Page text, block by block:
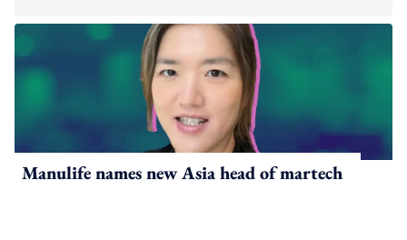
Manulife names new Asia head of martech